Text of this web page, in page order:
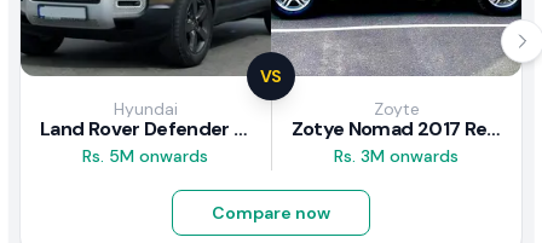
VS
Hyundai
Land Rover Defender 2020 Review
Rs. 5M onwards
Zoyte
Zotye Nomad 2017 Review
Rs. 3M onwards
Compare now